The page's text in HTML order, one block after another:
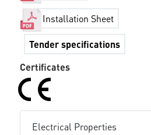
Installation Sheet
Tender specifications
Certificates
Electrical Properties